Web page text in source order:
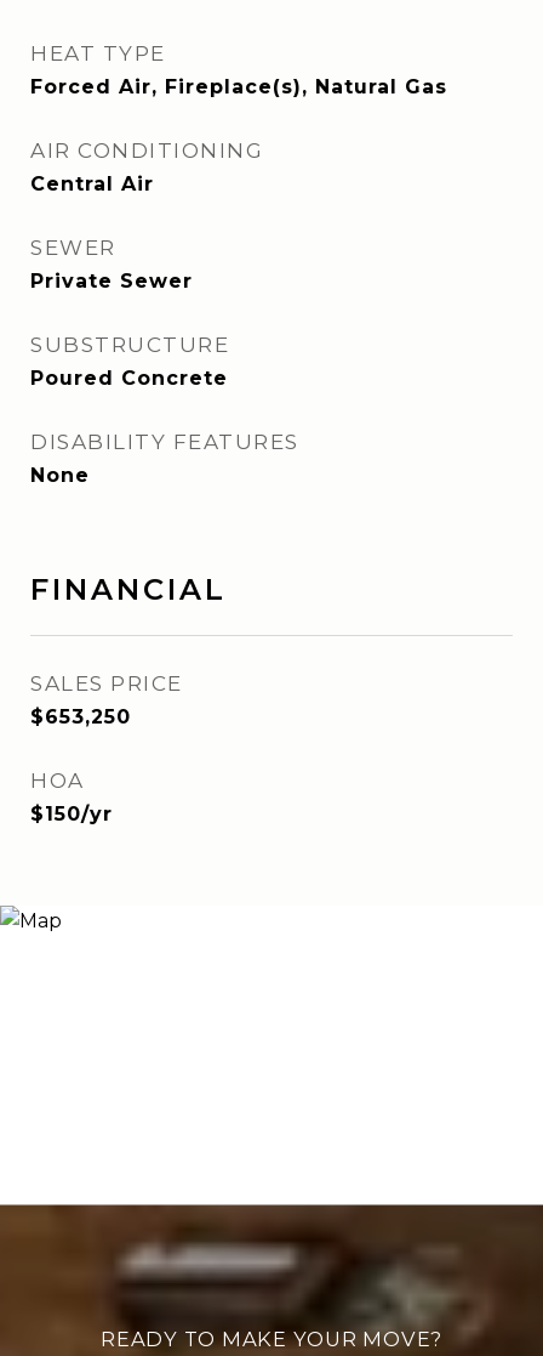
HEAT TYPE
Forced Air, Fireplace(s), Natural Gas
AIR CONDITIONING
Central Air
SEWER
Private Sewer
SUBSTRUCTURE
Poured Concrete
DISABILITY FEATURES
None
FINANCIAL
SALES PRICE
$653,250
HOA
$150/yr